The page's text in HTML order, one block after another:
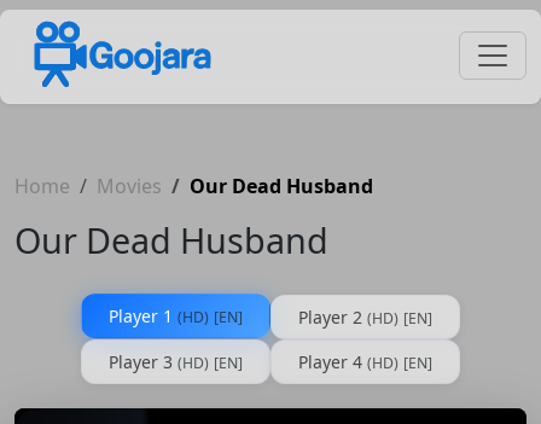
Home Movies Our Dead Husband
Our Dead Husband
Player 1 (HD) [EN] Player 2 (HD) [EN]
Player 3 (HD) [EN] Player 4 (HD) [EN]